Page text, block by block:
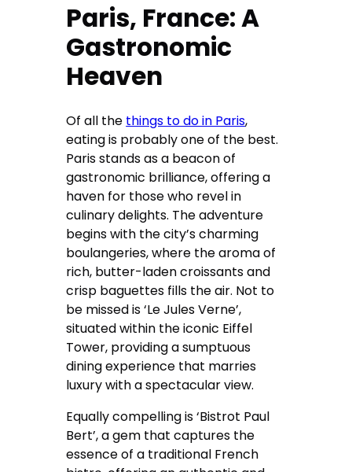
Paris, France: A
Gastronomic
Heaven
Of all the things to do in Paris,
eating is probably one of the best.
Paris stands as a beacon of
gastronomic brilliance, offering a
haven for those who revel in
culinary delights. The adventure
begins with the city’s charming
boulangeries, where the aroma of
rich, butter-laden croissants and
crisp baguettes fills the air. Not to
be missed is ‘Le Jules Verne’,
situated within the iconic Eiffel
Tower, providing a sumptuous
dining experience that marries
luxury with a spectacular view.
Equally compelling is ‘Bistrot Paul
Bert’, a gem that captures the
essence of a traditional French